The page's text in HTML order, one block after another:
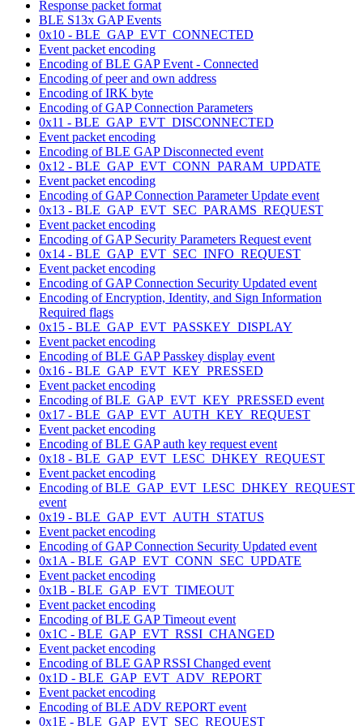
Response packet format
BLE S13x GAP Events
0x10 - BLE_GAP_EVT_CONNECTED
Event packet encoding
Encoding of BLE GAP Event - Connected
Encoding of peer and own address
Encoding of IRK byte
Encoding of GAP Connection Parameters
0x11 - BLE_GAP_EVT_DISCONNECTED
Event packet encoding
Encoding of BLE GAP Disconnected event
0x12 - BLE_GAP_EVT_CONN_PARAM_UPDATE
Event packet encoding
Encoding of GAP Connection Parameter Update event
0x13 - BLE_GAP_EVT_SEC_PARAMS_REQUEST
Event packet encoding
Encoding of GAP Security Parameters Request event
0x14 - BLE_GAP_EVT_SEC_INFO_REQUEST
Event packet encoding
Encoding of GAP Connection Security Updated event
Encoding of Encryption, Identity, and Sign Information
Required flags
0x15 - BLE_GAP_EVT_PASSKEY_DISPLAY
Event packet encoding
Encoding of BLE GAP Passkey display event
0x16 - BLE_GAP_EVT_KEY_PRESSED
Event packet encoding
Encoding of BLE_GAP_EVT_KEY_PRESSED event
0x17 - BLE_GAP_EVT_AUTH_KEY_REQUEST
Event packet encoding
Encoding of BLE GAP auth key request event
0x18 - BLE_GAP_EVT_LESC_DHKEY_REQUEST
Event packet encoding
Encoding of BLE_GAP_EVT_LESC_DHKEY_REQUEST
event
0x19 - BLE_GAP_EVT_AUTH_STATUS
Event packet encoding
Encoding of GAP Connection Security Updated event
0x1A - BLE_GAP_EVT_CONN_SEC_UPDATE
Event packet encoding
0x1B - BLE_GAP_EVT_TIMEOUT
Event packet encoding
Encoding of BLE GAP Timeout event
0x1C - BLE_GAP_EVT_RSSI_CHANGED
Event packet encoding
Encoding of BLE GAP RSSI Changed event
0x1D - BLE_GAP_EVT_ADV_REPORT
Event packet encoding
Encoding of BLE ADV REPORT event
0x1E - BLE_GAP_EVT_SEC_REQUEST